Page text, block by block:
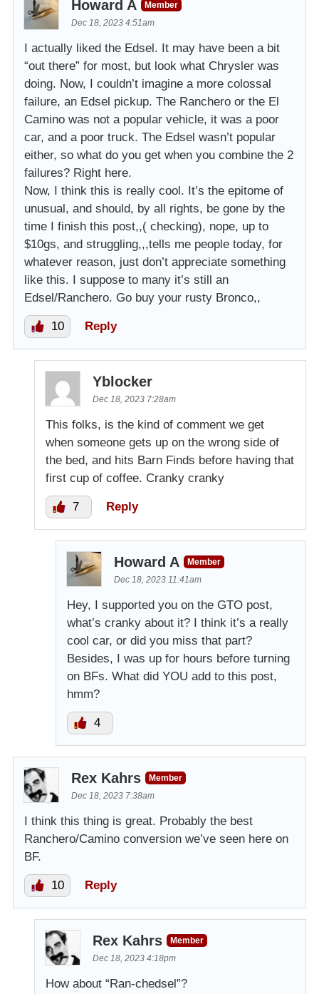
Howard A
Member
Dec 18, 2023 4:51am
I actually liked the Edsel. It may have been a bit
“out there” for most, but look what Chrysler was
doing. Now, I couldn’t imagine a more colossal
failure, an Edsel pickup. The Ranchero or the El
Camino was not a popular vehicle, it was a poor
car, and a poor truck. The Edsel wasn’t popular
either, so what do you get when you combine the 2
failures? Right here.
Now, I think this is really cool. It’s the epitome of
unusual, and should, by all rights, be gone by the
time I finish this post,,( checking), nope, up to
$10gs, and struggling,,,tells me people today, for
whatever reason, just don’t appreciate something
like this. I suppose to many it’s still an
Edsel/Ranchero. Go buy your rusty Bronco,,
10 Reply
Yblocker
Dec 18, 2023 7:28am
This folks, is the kind of comment we get
when someone gets up on the wrong side of
the bed, and hits Barn Finds before having that
first cup of coffee. Cranky cranky
7 Reply
Howard A
Member
Dec 18, 2023 11:41am
Hey, I supported you on the GTO post,
what’s cranky about it? I think it’s a really
cool car, or did you miss that part?
Besides, I was up for hours before turning
on BFs. What did YOU add to this post,
hmm?
4
Rex Kahrs
Member
Dec 18, 2023 7:38am
I think this thing is great. Probably the best
Ranchero/Camino conversion we’ve seen here on
BF.
10 Reply
Rex Kahrs
Member
Dec 18, 2023 4:18pm
How about “Ran-chedsel”?